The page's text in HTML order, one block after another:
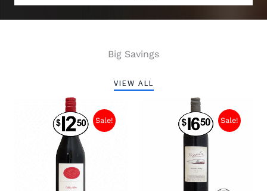
Big Savings
VIEW ALL
Sale! Sale!